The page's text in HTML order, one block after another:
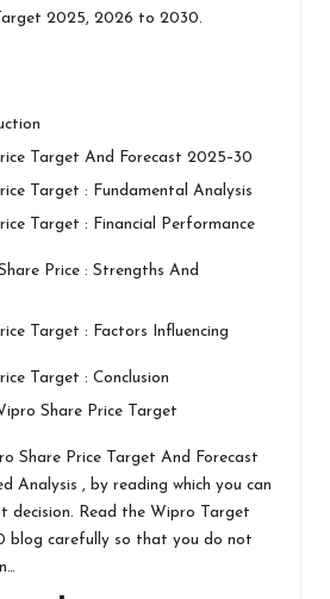
2025, 2026 to 2030.
Target And Forecast 2025–30
Target : Fundamental Analysis
Target : Financial Performance
Price : Strengths And
Target : Factors Influencing
Target : Conclusion
Share Price Target
Share Price Target And Forecast
Analysis , by reading which you can
decision. Read the Wipro Target
blog carefully so that you do not